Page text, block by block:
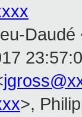
Daudé
>,